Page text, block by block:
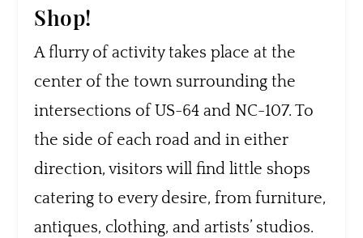
Shop!
A flurry of activity takes place at the
center of the town surrounding the
intersections of US-64 and NC-107. To
the side of each road and in either
direction, visitors will find little shops
catering to every desire, from furniture,
antiques, clothing, and artists’ studios.